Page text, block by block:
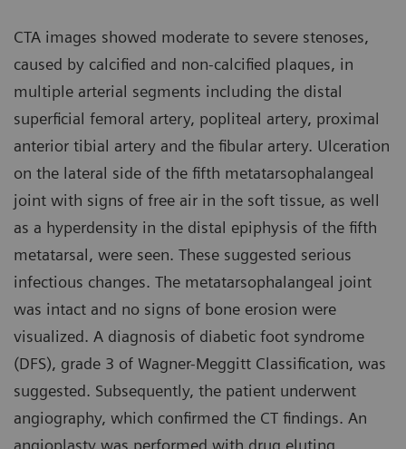
CTA images showed moderate to severe stenoses,
caused by calcified and non-calcified plaques, in
multiple arterial segments including the distal
superficial femoral artery, popliteal artery, proximal
anterior tibial artery and the fibular artery. Ulceration
on the lateral side of the fifth metatarsophalangeal
joint with signs of free air in the soft tissue, as well
as a hyperdensity in the distal epiphysis of the fifth
metatarsal, were seen. These suggested serious
infectious changes. The metatarsophalangeal joint
was intact and no signs of bone erosion were
visualized. A diagnosis of diabetic foot syndrome
(DFS), grade 3 of Wagner-Meggitt Classification, was
suggested. Subsequently, the patient underwent
angiography, which confirmed the CT findings. An
angioplasty was performed with drug eluting